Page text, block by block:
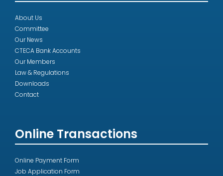
About Us
Committee
Our News
CTECA Bank Accounts
Our Members
Law & Regulations
Downloads
Contact
Online Transactions
Online Payment Form
Job Application Form